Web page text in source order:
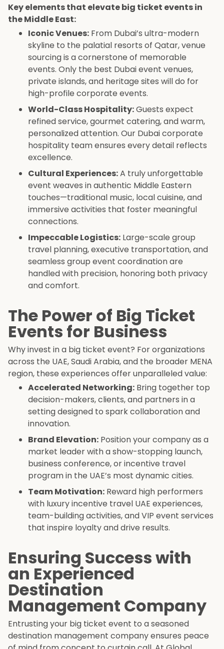
Key elements that elevate big ticket events in
the Middle East:
Iconic Venues: From Dubai’s ultra-modern
skyline to the palatial resorts of Qatar, venue
sourcing is a cornerstone of memorable
events. Only the best Dubai event venues,
private islands, and heritage sites will do for
high-profile corporate events.
World-Class Hospitality:Guests expect
refined service, gourmet catering, and warm,
personalized attention. Our Dubai corporate
hospitality team ensures every detail reflects
excellence.
Cultural Experiences:A truly unforgettable
event weaves in authentic Middle Eastern
touches—traditional music, local cuisine, and
immersive activities that foster meaningful
connections.
Impeccable Logistics: Large-scale group
travel planning, executive transportation, and
seamless group event coordination are
handled with precision, honoring both privacy
and comfort.
The Power of Big Ticket
Events for Business
Why invest in a big ticket event? For organizations
across the UAE, Saudi Arabia, and the broader MENA
region, these experiences offer unparalleled value:
Accelerated Networking: Bring together top
decision-makers, clients, and partners in a
setting designed to spark collaboration and
innovation.
Brand Elevation: Position your company as a
market leader with a show-stopping launch,
business conference, or incentive travel
program in the UAE’s most dynamic cities.
Team Motivation: Reward high performers
with luxury incentive travel UAE experiences,
team-building activities, and VIP event services
that inspire loyalty and drive results.
Ensuring Success with
an Experienced
Destination
Management Company
Entrusting your big ticket event to a seasoned
destination management company ensures peace